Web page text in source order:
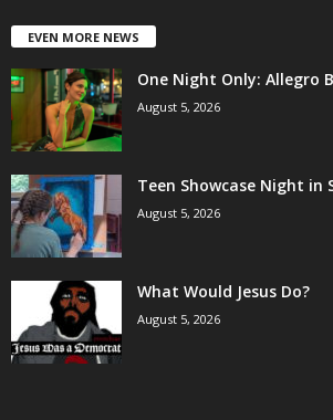
EVEN MORE NEWS
One Night Only: Allegro
August 5, 2026
Teen Showcase Night in
August 5, 2026
What Would Jesus Do?
August 5, 2026